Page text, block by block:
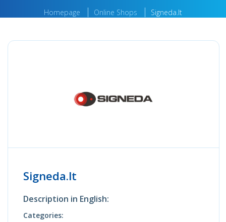
Homepage Online Shops Signeda.lt
Signeda.lt
Description in English:
Categories: